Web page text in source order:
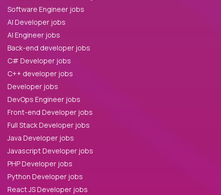
Software Engineer jobs
AI Developer jobs
AI Engineer jobs
Back-end developer jobs
C# Developer jobs
C++ developer jobs
Developer jobs
DevOps Engineer jobs
Front-end Developer jobs
Full Stack Developer jobs
Java Developer jobs
Javascript Developer jobs
PHP Developer jobs
Python Developer jobs
React JS Developer jobs